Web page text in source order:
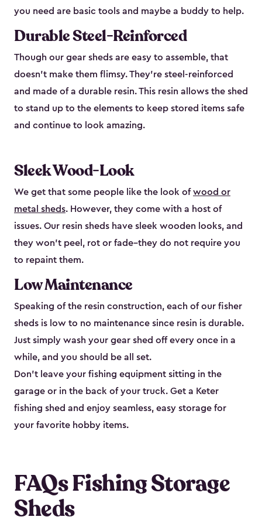
you need are basic tools and maybe a buddy to help.
Durable Steel-Reinforced
Though our gear sheds are easy to assemble, that
doesn’t make them flimsy. They’re steel-reinforced
and made of a durable resin. This resin allows the shed
to stand up to the elements to keep stored items safe
and continue to look amazing.
Sleek Wood-Look
We get that some people like the look ofwood or
metal sheds. However, they come with a host of
issues. Our resin sheds have sleek wooden looks, and
they won’t peel, rot or fade–they do not require you
to repaint them.
Low Maintenance
Speaking of the resin construction, each of our fisher
sheds is low to no maintenance since resin is durable.
Just simply wash your gear shed off every once in a
while, and you should be all set.
Don’t leave your fishing equipment sitting in the
garage or in the back of your truck. Get a Keter
fishing shed and enjoy seamless, easy storage for
your favorite hobby items.
FAQs Fishing Storage
Sheds